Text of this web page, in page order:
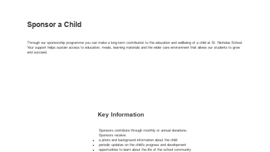
Sponsor a Child
Through our sponsorship programme you can make a long-term contribution to the education and wellbeing of a child at St. Nicholas School.
Your support helps sustain access to education, meals, learning materials and the wider care environment that allows our students to grow
and succeed.
Key Information
Sponsors contribute through monthly or annual donations.
Sponsors receive:
a photo and background information about the child
periodic updates on the child’s progress and development
opportunities to learn about the life of the school community